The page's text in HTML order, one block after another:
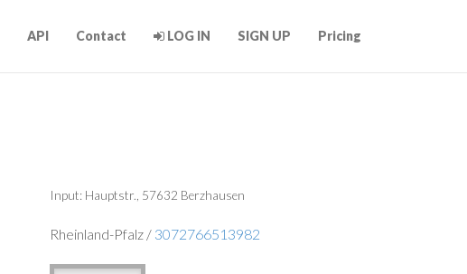
API Contact LOG IN SIGN UP Pricing
Input: Hauptstr., 57632 Berzhausen
Rheinland-Pfalz / 3072766513982